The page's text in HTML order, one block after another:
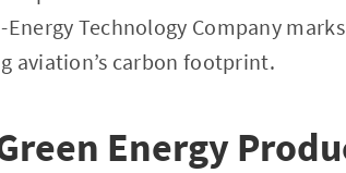
Technology Company
aviation’s carbon footprint.
Energy